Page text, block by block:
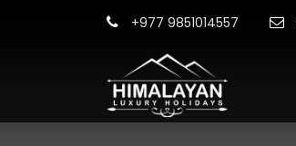
+977 9851014557